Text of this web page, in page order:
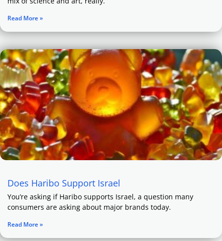
Read More »
Does Haribo Support Israel
You’re asking if Haribo supports Israel, a question many
consumers are asking about major brands today.
Read More »